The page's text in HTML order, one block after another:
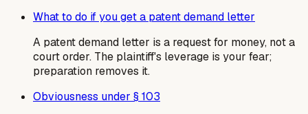
What to do if you get a patent demand letter
A patent demand letter is a request for money, not a
court order. The plaintiff's leverage is your fear;
preparation removes it.
Obviousness under § 103